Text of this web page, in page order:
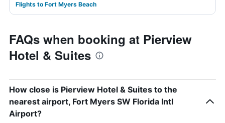
Flights to Fort Myers Beach
FAQs when booking at Pierview
Hotel & Suites
How close is Pierview Hotel & Suites to the
nearest airport, Fort Myers SW Florida Intl
Airport?